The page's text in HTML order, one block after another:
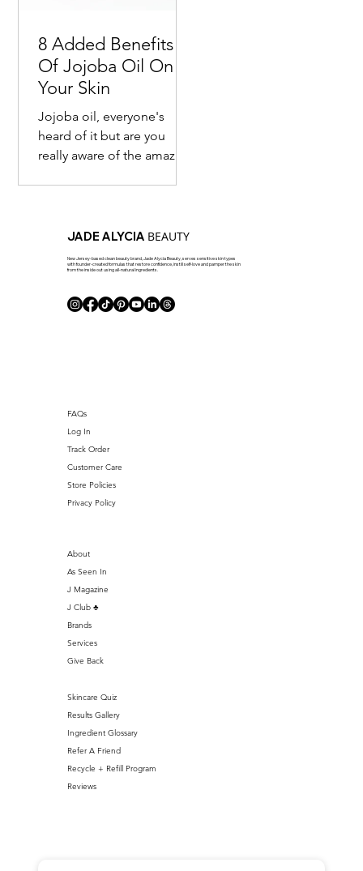
8 Added Benefits
Of Jojoba Oil On
Your Skin
Jojoba oil, everyone's
heard of it but are you
really aware of the amazing
JADE ALYCIA BEAUTY
New Jersey-based clean beauty brand, Jade Alycia Beauty, serves sensitive skin types
with founder-created formulas that restore confidence, instill self-love and pamper the skin
from the inside out using all-natural ingredients.
FAQs
Log In
Track Order
Customer Care
Store Policies
Privacy Policy
Skincare Quiz
Results Gallery
Ingredient Glossary
Refer A Friend
Recycle + Refill Program
Reviews
About
As Seen In
J Magazine
J Club ♣️
Brands
Services
Give Back